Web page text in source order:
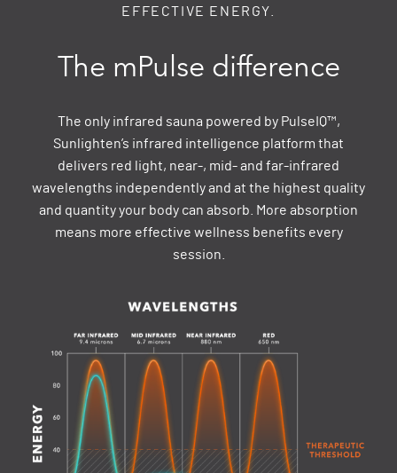
EFFECTIVE ENERGY.
The mPulse difference
The only infrared sauna powered by PulseIQ™,
Sunlighten’s infrared intelligence platform that
delivers red light, near-, mid- and far-infrared
wavelengths independently and at the highest quality
and quantity your body can absorb. More absorption
means more effective wellness benefits every
session.